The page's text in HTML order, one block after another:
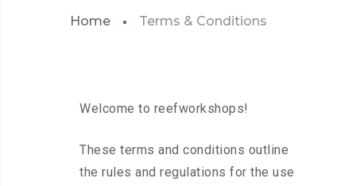
Home Terms & Conditions
Welcome to reefworkshops!
These terms and conditions outline
the rules and regulations for the use